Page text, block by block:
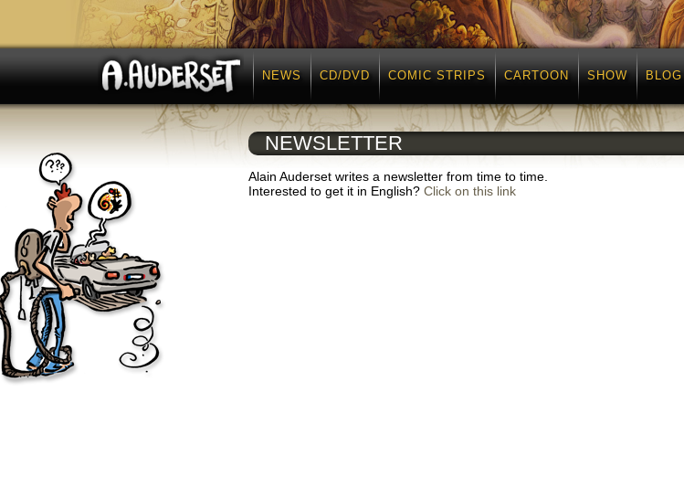
NEWS CD/DVD COMIC STRIPS CARTOON SHOW BLOG
NEWSLETTER
Alain Auderset writes a newsletter from time to time.
Interested to get it in English? Click on this link